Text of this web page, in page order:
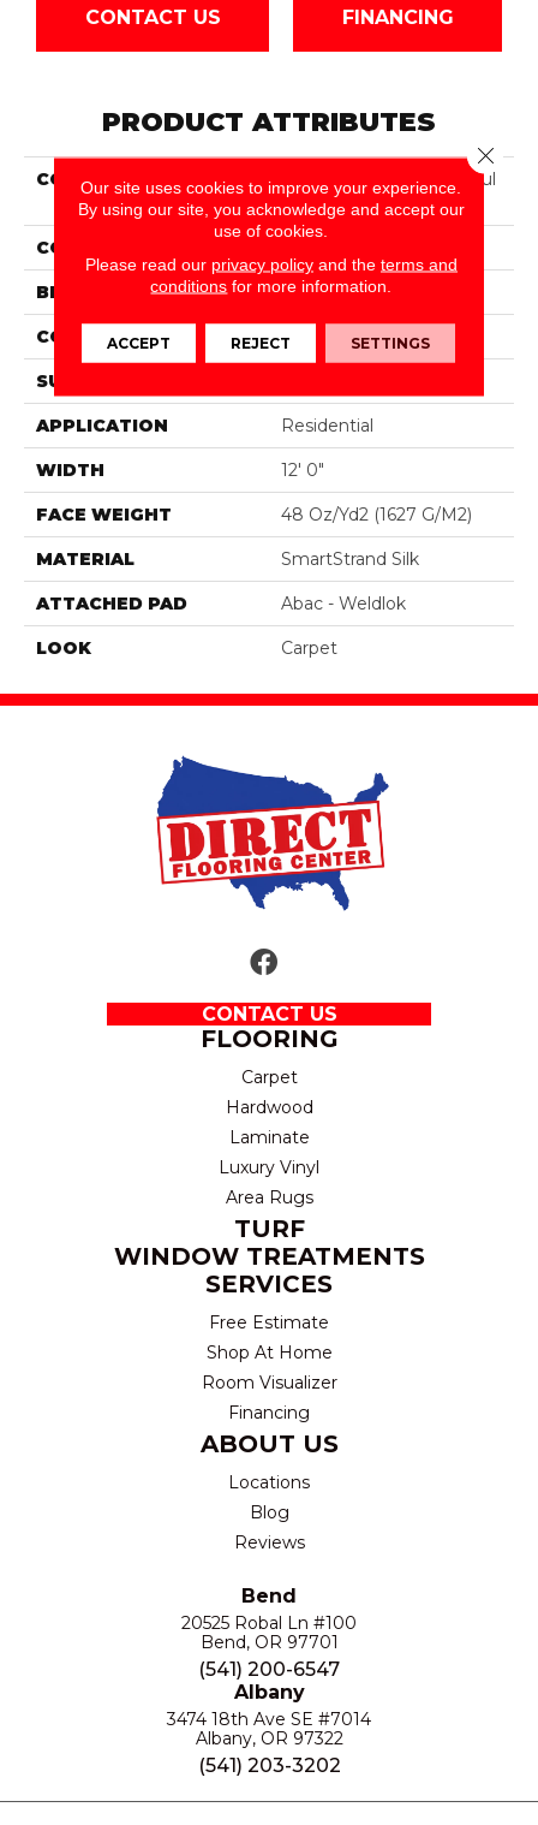
CONTACT US FINANCING
PRODUCT ATTRIBUTES
COLLECTION
Smartstrand Silk Peaceful
Approach
COLOR
BRAND Portico
CONSTRUCTION Tufted
SURFACE TYPE
APPLICATION Residential
WIDTH 12' 0"
FACE WEIGHT 48 Oz/yd2 (1627 G/m2)
MATERIAL SmartStrand Silk
ATTACHED PAD Abac - Weldlok
LOOK Carpet
CONTACT US
FLOORING
Carpet
Hardwood
Laminate
Luxury Vinyl
Area Rugs
TURF
WINDOW TREATMENTS
SERVICES
Free Estimate
Shop At Home
Room Visualizer
Financing
ABOUT US
Locations
Blog
Reviews
Bend
20525 Robal Ln #100
Bend, OR 97701
(541) 200-6547
Albany
3474 18th Ave SE #7014
Albany, OR 97322
(541) 203-3202
Our site uses cookies to improve your experience.
By using our site, you acknowledge and accept our
use of cookies.
Please read our privacy policyand the terms and
conditions for more information.
ACCEPT REJECT SETTINGS
Close